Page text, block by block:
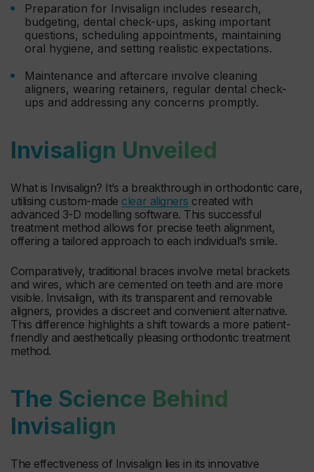
Preparation for Invisalign includes research,
budgeting, dental check-ups, asking important
questions, scheduling appointments, maintaining
oral hygiene, and setting realistic expectations.
Maintenance and aftercare involve cleaning
aligners, wearing retainers, regular dental check-
ups and addressing any concerns promptly.
Invisalign Unveiled
What is Invisalign? It’s a breakthrough in orthodontic care,
utilising custom-made clear aligners created with
advanced 3-D modelling software. This successful
treatment method allows for precise teeth alignment,
offering a tailored approach to each individual’s smile.
Comparatively, traditional braces involve metal brackets
and wires, which are cemented on teeth and are more
visible. Invisalign, with its transparent and removable
aligners, provides a discreet and convenient alternative.
This difference highlights a shift towards a more patient-
friendly and aesthetically pleasing orthodontic treatment
method.
The Science Behind
Invisalign
The effectiveness of Invisalign lies in its innovative